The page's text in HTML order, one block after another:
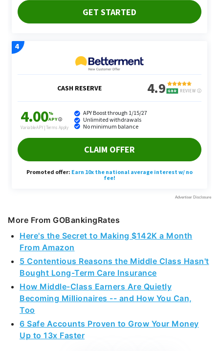
More From GOBankingRates
Here's the Secret to Making $142K a Month
From Amazon
5 Contentious Reasons the Middle Class Hasn't
Bought Long-Term Care Insurance
How Middle-Class Earners Are Quietly
Becoming Millionaires -- and How You Can,
Too
6 Safe Accounts Proven to Grow Your Money
Up to 13x Faster